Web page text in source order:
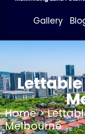
Gallery
Home>
Melbourne